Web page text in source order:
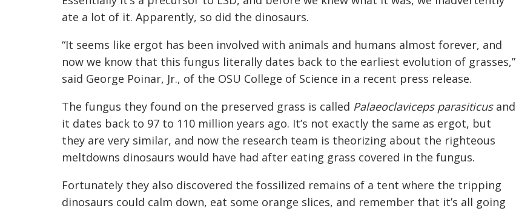
ate a lot of it. Apparently, so did the dinosaurs.
“It seems like ergot has been involved with animals and humans almost forever, and
now we know that this fungus literally dates back to the earliest evolution of grasses,”
said George Poinar, Jr., of the OSU College of Science in a recent press release.
The fungus they found on the preserved grass is called Palaeoclaviceps parasiticusand
it dates back to 97 to 110 million years ago. It’s not exactly the same as ergot, but
they are very similar, and now the research team is theorizing about the righteous
meltdowns dinosaurs would have had after eating grass covered in the fungus.
Fortunately they also discovered the fossilized remains of a tent where the tripping
dinosaurs could calm down, eat some orange slices, and remember that it’s all going